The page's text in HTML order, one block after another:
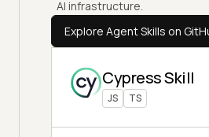
AI infrastructure.
Explore Agent Skills on
Cypress Skill
JS TS